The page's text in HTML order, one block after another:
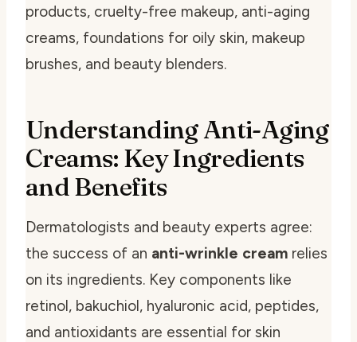
products, cruelty-free makeup, anti-aging
creams, foundations for oily skin, makeup
brushes, and beauty blenders.
Understanding Anti-Aging
Creams: Key Ingredients
and Benefits
Dermatologists and beauty experts agree:
the success of an anti-wrinkle cream relies
on its ingredients. Key components like
retinol, bakuchiol, hyaluronic acid, peptides,
and antioxidants are essential for skin